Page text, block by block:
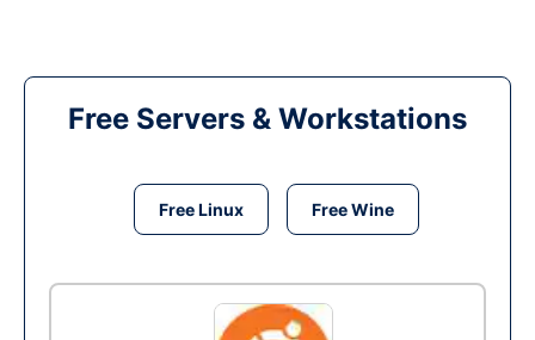
Free Servers & Workstations
Free Linux Free Wine